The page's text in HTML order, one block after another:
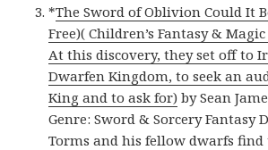
*The Sword of Oblivion Could It
Free)( Children’s Fantasy &
At this discovery, they set off to
Dwarfen Kingdom, to seek an
King and to ask for) by Sean
Genre: Sword & Sorcery Fantasy
Torms and his fellow dwarfs